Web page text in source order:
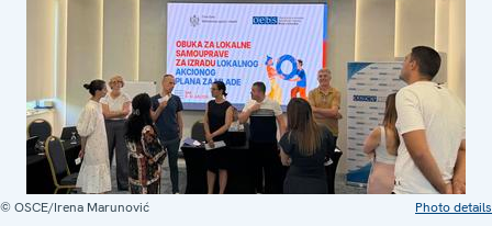
© OSCE/Irena Marunović Photo details